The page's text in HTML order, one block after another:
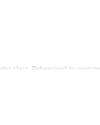
class. Determined to
victory, but finding them is
for revenge. Intricate
world.